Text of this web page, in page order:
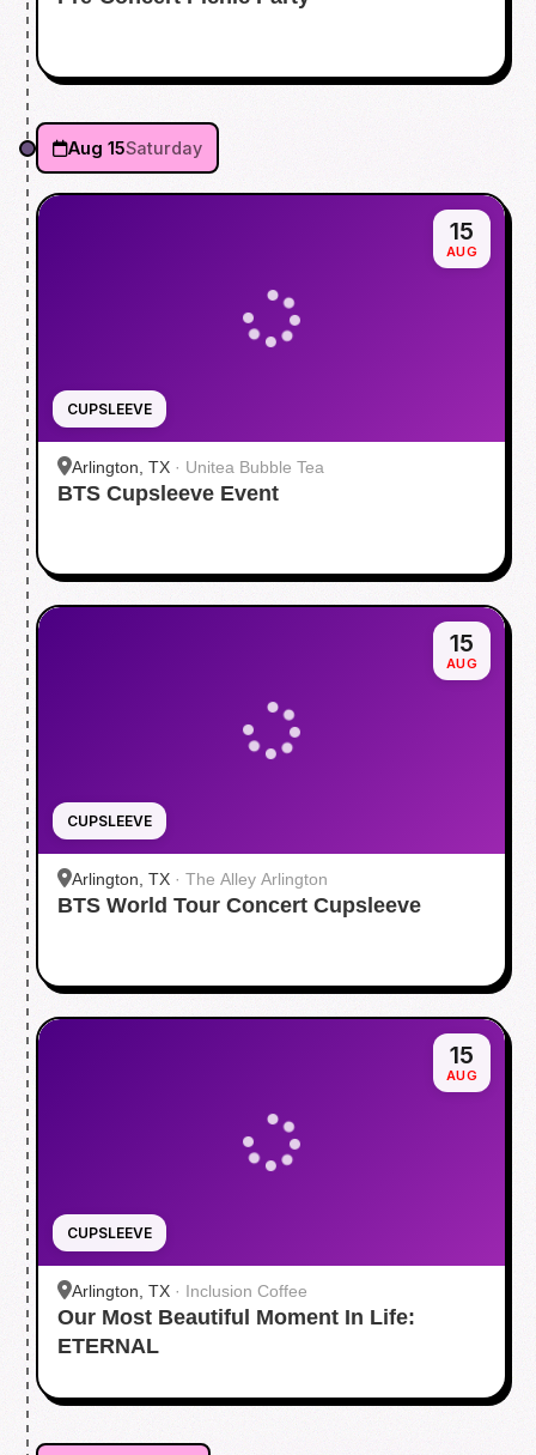
Aug 15Saturday
CUPSLEEVE
15
AUG
Arlington, TX · Unitea Bubble Tea
BTS Cupsleeve Event
CUPSLEEVE
15
AUG
Arlington, TX · The Alley Arlington
BTS World Tour Concert Cupsleeve
CUPSLEEVE
15
AUG
Arlington, TX · Inclusion Coffee
Our Most Beautiful Moment In Life:
ETERNAL